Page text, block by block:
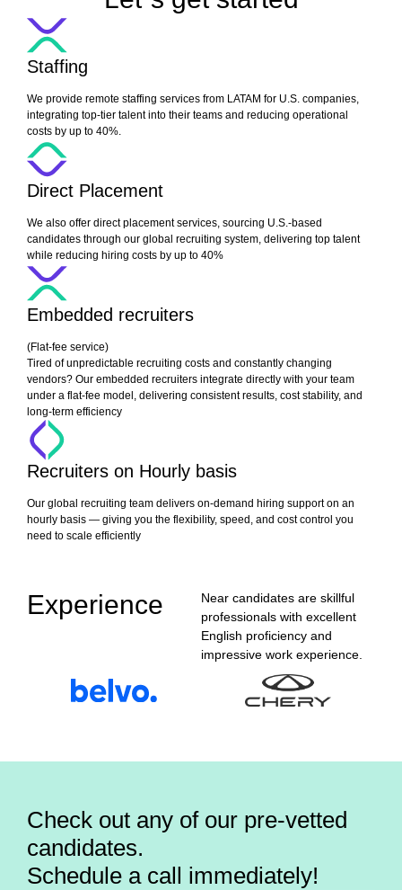
Staffing
We provide remote staffing services from LATAM for U.S. companies,
integrating top-tier talent into their teams and reducing operational
costs by up to 40%.
Direct Placement
We also offer direct placement services, sourcing U.S.-based
candidates through our global recruiting system, delivering top talent
while reducing hiring costs by up to 40%
Embedded recruiters
(Flat-fee service)
Tired of unpredictable recruiting costs and constantly changing
vendors? Our embedded recruiters integrate directly with your team
under a flat-fee model, delivering consistent results, cost stability, and
long-term efficiency
Recruiters on Hourly basis
Our global recruiting team delivers on-demand hiring support on an
hourly basis — giving you the flexibility, speed, and cost control you
need to scale efficiently
Experience
Near candidates are skillful
professionals with excellent
English proficiency and
impressive work experience.
Check out any of our pre-vetted
candidates.
Schedule a call immediately!